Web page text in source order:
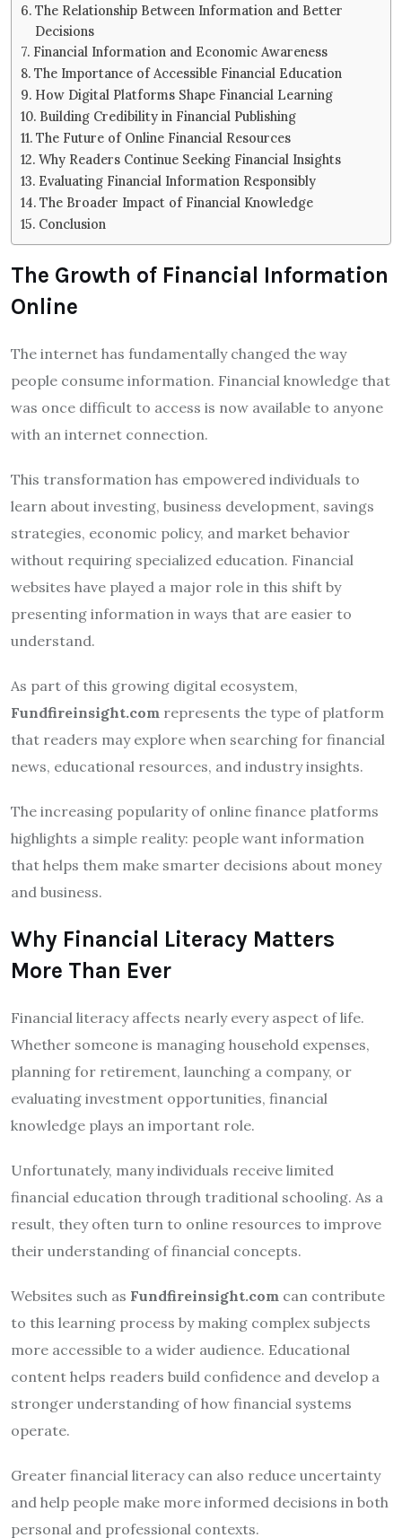
The Relationship Between Information and Better
Decisions
Financial Information and Economic Awareness
The Importance of Accessible Financial Education
How Digital Platforms Shape Financial Learning
Building Credibility in Financial Publishing
The Future of Online Financial Resources
Why Readers Continue Seeking Financial Insights
Evaluating Financial Information Responsibly
The Broader Impact of Financial Knowledge
Conclusion
The Growth of Financial Information
Online
The internet has fundamentally changed the way
people consume information. Financial knowledge that
was once difficult to access is now available to anyone
with an internet connection.
This transformation has empowered individuals to
learn about investing, business development, savings
strategies, economic policy, and market behavior
without requiring specialized education. Financial
websites have played a major role in this shift by
presenting information in ways that are easier to
understand.
As part of this growing digital ecosystem,
Fundfireinsight.com represents the type of platform
that readers may explore when searching for financial
news, educational resources, and industry insights.
The increasing popularity of online finance platforms
highlights a simple reality: people want information
that helps them make smarter decisions about money
and business.
Why Financial Literacy Matters
More Than Ever
Financial literacy affects nearly every aspect of life.
Whether someone is managing household expenses,
planning for retirement, launching a company, or
evaluating investment opportunities, financial
knowledge plays an important role.
Unfortunately, many individuals receive limited
financial education through traditional schooling. As a
result, they often turn to online resources to improve
their understanding of financial concepts.
Websites such as Fundfireinsight.com can contribute
to this learning process by making complex subjects
more accessible to a wider audience. Educational
content helps readers build confidence and develop a
stronger understanding of how financial systems
operate.
Greater financial literacy can also reduce uncertainty
and help people make more informed decisions in both
personal and professional contexts.